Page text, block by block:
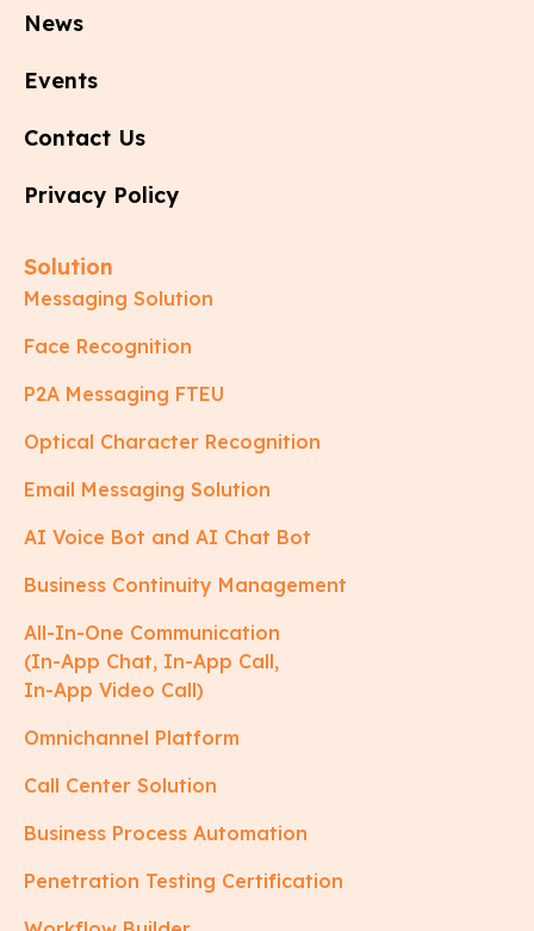
News
Events
Contact Us
Privacy Policy
Solution
Messaging Solution
Face Recognition
P2A Messaging FTEU
Optical Character Recognition
Email Messaging Solution
AI Voice Bot and AI Chat Bot
Business Continuity Management
All-In-One Communication
(In-App Chat, In-App Call,
In-App Video Call)
Omnichannel Platform
Call Center Solution
Business Process Automation
Penetration Testing Certification